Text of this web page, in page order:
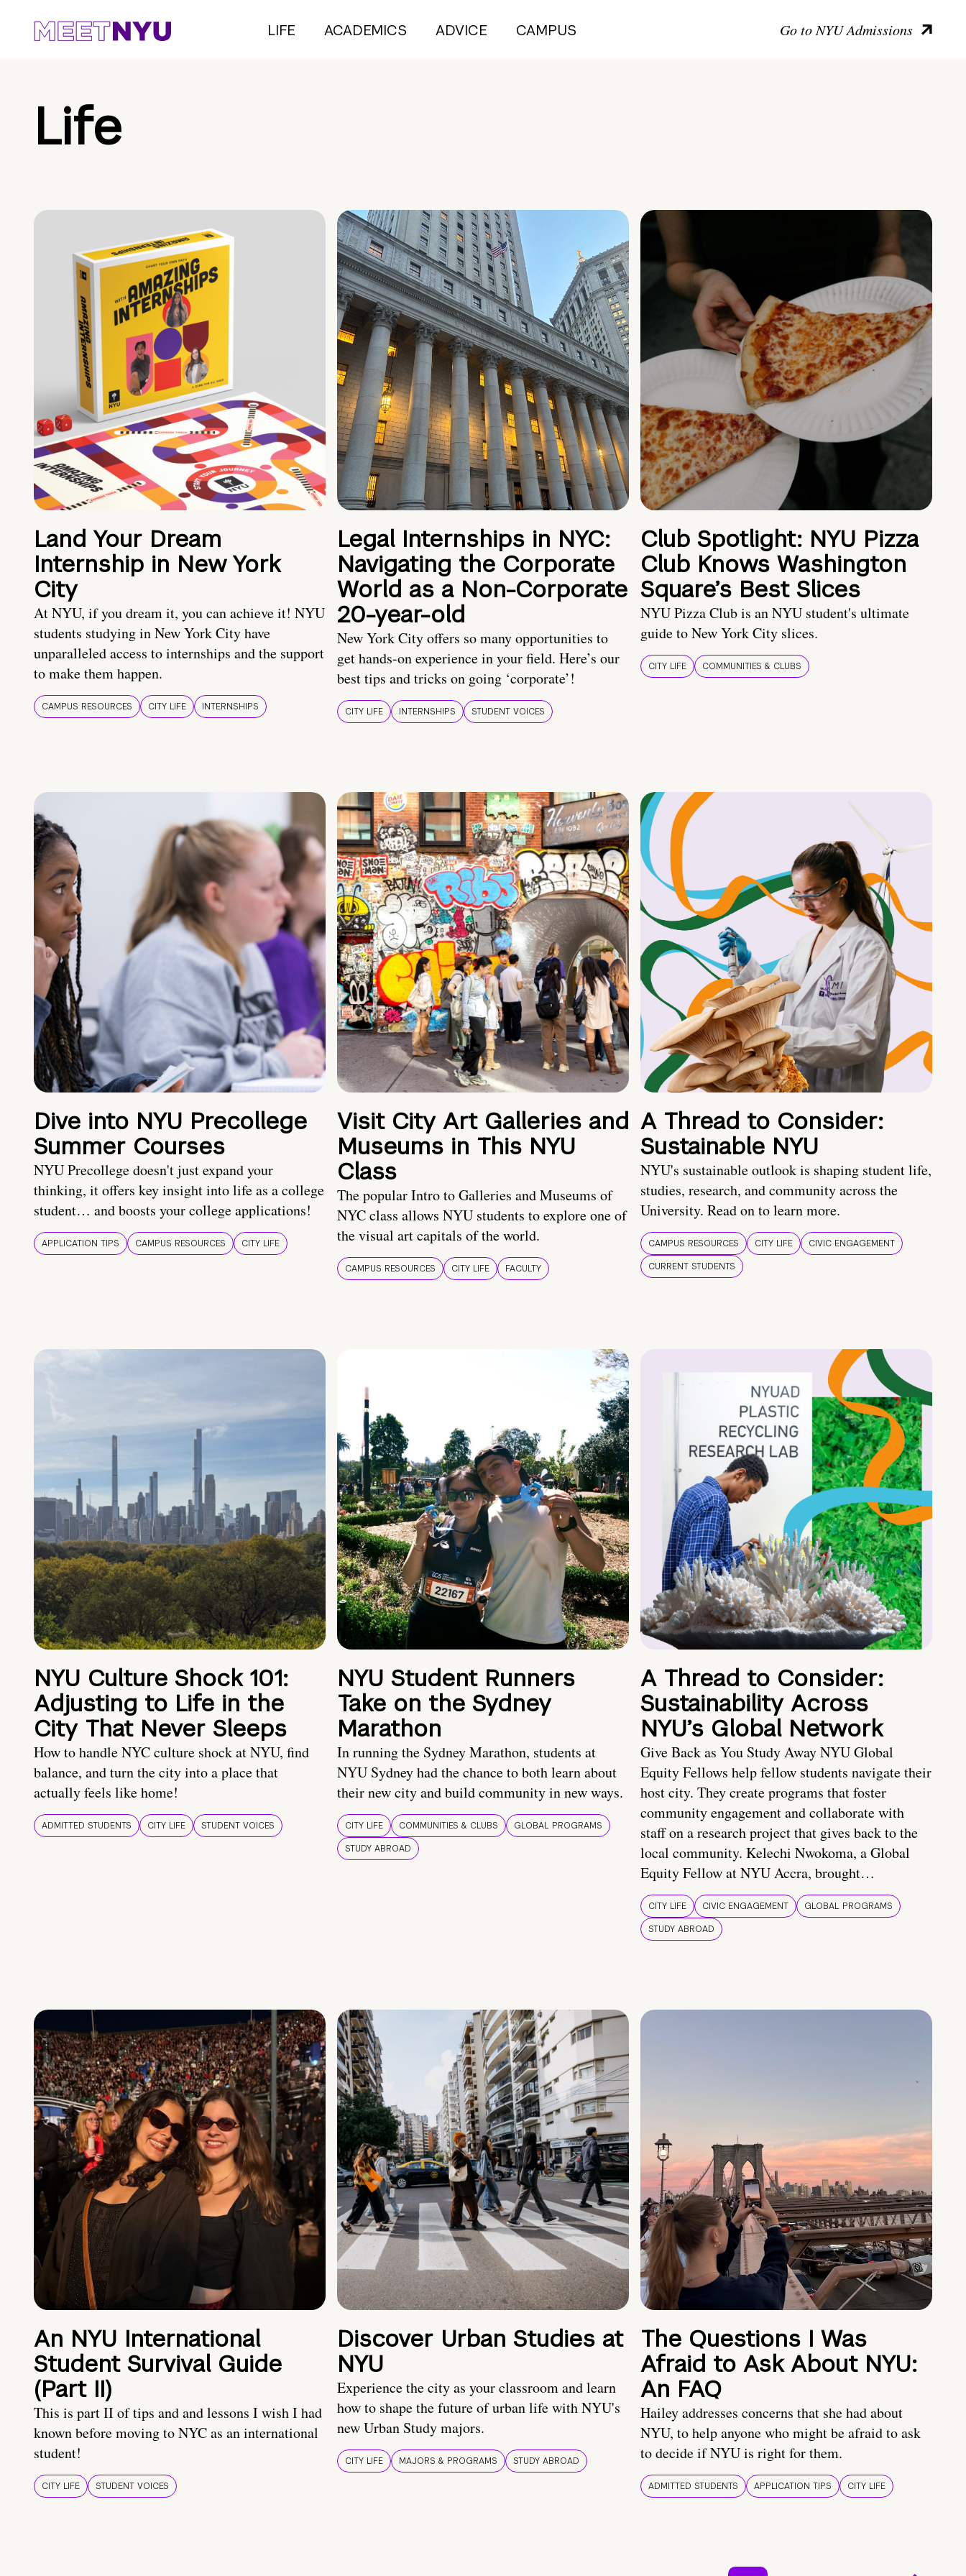
LIFE ACADEMICS ADVICE CAMPUS Go to NYU Admissions
Life
Land Your Dream
Internship in New York
City
At NYU, if you dream it, you can achieve it! NYU
students studying in New York City have
unparalleled access to internships and the support
to make them happen.
CAMPUS RESOURCES CITY LIFE INTERNSHIPS
Legal Internships in NYC:
Navigating the Corporate
World as a Non-Corporate
20-year-old
New York City offers so many opportunities to
get hands-on experience in your field. Here’s our
best tips and tricks on going ‘corporate’!
CITY LIFE INTERNSHIPS STUDENT VOICES
Club Spotlight: NYU Pizza
Club Knows Washington
Square’s Best Slices
NYU Pizza Club is an NYU student's ultimate
guide to New York City slices.
CITY LIFE COMMUNITIES & CLUBS
Dive into NYU Precollege
Summer Courses
NYU Precollege doesn't just expand your
thinking, it offers key insight into life as a college
student… and boosts your college applications!
APPLICATION TIPS CAMPUS RESOURCES CITY LIFE
Visit City Art Galleries and
Museums in This NYU
Class
The popular Intro to Galleries and Museums of
NYC class allows NYU students to explore one of
the visual art capitals of the world.
CAMPUS RESOURCES CITY LIFE FACULTY
A Thread to Consider:
Sustainable NYU
NYU's sustainable outlook is shaping student life,
studies, research, and community across the
University. Read on to learn more.
CAMPUS RESOURCES CITY LIFE
CIVIC ENGAGEMENT
CURRENT STUDENTS
NYU Culture Shock 101:
Adjusting to Life in the
City That Never Sleeps
How to handle NYC culture shock at NYU, find
balance, and turn the city into a place that
actually feels like home!
ADMITTED STUDENTS CITY LIFE STUDENT VOICES
NYU Student Runners
Take on the Sydney
Marathon
In running the Sydney Marathon, students at
NYU Sydney had the chance to both learn about
their new city and build community in new ways.
CITY LIFE COMMUNITIES & CLUBS
GLOBAL PROGRAMS
STUDY ABROAD
A Thread to Consider:
Sustainability Across
NYU’s Global Network
Give Back as You Study Away NYU Global
Equity Fellows help fellow students navigate their
host city. They create programs that foster
community engagement and collaborate with
staff on a research project that gives back to the
local community. Kelechi Nwokoma, a Global
Equity Fellow at NYU Accra, brought…
CITY LIFE CIVIC ENGAGEMENT
GLOBAL PROGRAMS
STUDY ABROAD
An NYU International
Student Survival Guide
(Part II)
This is part II of tips and and lessons I wish I had
known before moving to NYC as an international
student!
CITY LIFE STUDENT VOICES
Discover Urban Studies at
NYU
Experience the city as your classroom and learn
how to shape the future of urban life with NYU's
new Urban Study majors.
CITY LIFE MAJORS & PROGRAMS STUDY ABROAD
The Questions I Was
Afraid to Ask About NYU:
An FAQ
Hailey addresses concerns that she had about
NYU, to help anyone who might be afraid to ask
to decide if NYU is right for them.
ADMITTED STUDENTS APPLICATION TIPS CITY LIFE